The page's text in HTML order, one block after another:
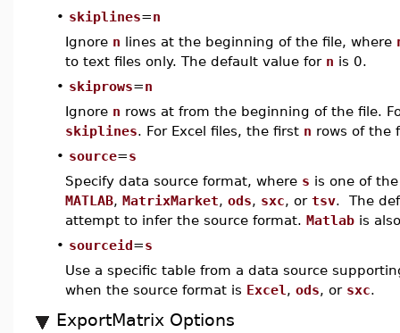
• skiplines=n
Ignore n lines at the beginning of the file, where
to text files only. The default value for n is 0.
• skiprows=n
Ignore n rows at from the beginning of the file.
skiplines. For Excel files, the first n rows of the
• source=s
Specify data source format, where s is one of
MATLAB, MatrixMarket, ods, sxc, or tsv. The
attempt to infer the source format. Matlab is
• sourceid=s
Use a specific table from a data source
when the source format is Excel , ods, or sxc.
ExportMatrix Options